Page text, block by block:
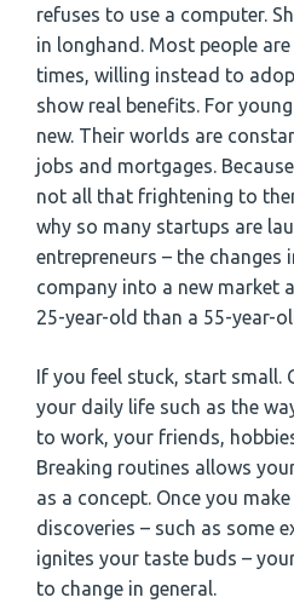
refuses to use a computer.
in longhand. Most people
times, willing instead to
show real benefits. For
new. Their worlds are
jobs and mortgages.
not all that frightening to
why so many startups are
entrepreneurs – the changes
company into a new market
25-year-old than a 55-year-
If you feel stuck, start small.
your daily life such as the
to work, your friends,
Breaking routines allows
as a concept. Once you
discoveries – such as some
ignites your taste buds –
to change in general.